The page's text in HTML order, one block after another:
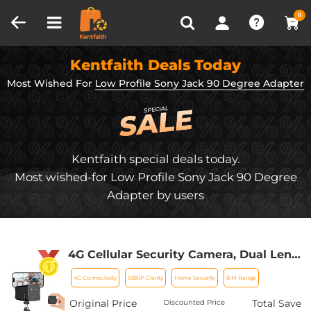
0
Recently Viewed
Kentfaith Deals Today
Most Wished For Low Profile Sony Jack 90 Degree Adapter
Kentfaith special deals today.
Most wished-for Low Profile Sony Jack 90 Degree
Adapter by users
4G Cellular Security Camera, Dual Lens
6X Optical Zoom 1080P, Magnetic 360-
Degree PIR Motion Detection, 8m/26ft
Infrared Night Vision, 90 Days Standby,
4G Connectivity 1080P Clarity Home Security 8 M Range
Original Price
Discounted Price
Total Save